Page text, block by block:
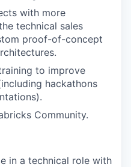
with more
technical sales
proof-of-concept
to improve
hackathons
Community.
in a technical role with